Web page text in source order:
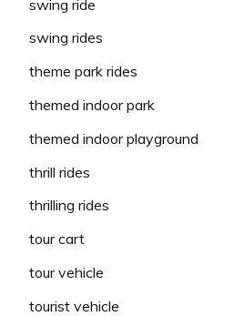
swing ride
swing rides
theme park rides
themed indoor park
themed indoor playground
thrill rides
thrilling rides
tour cart
tour vehicle
tourist vehicle